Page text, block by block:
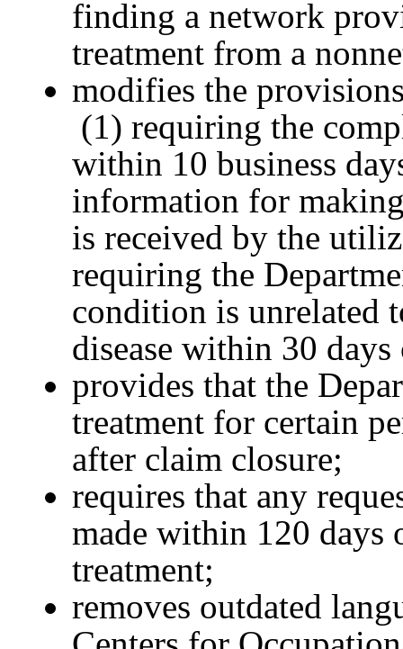
finding a network
treatment from a
modifies the
(1) requiring the
within 10 business
information for
is received by the
requiring the
condition is unrelated
disease within 30
provides that the
treatment for certain
after claim closure;
requires that any
made within 120 days
treatment;
removes outdated